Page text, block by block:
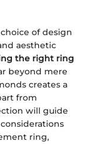
of design
aesthetic
the right ring
beyond mere
creates a
from
will guide
ring,